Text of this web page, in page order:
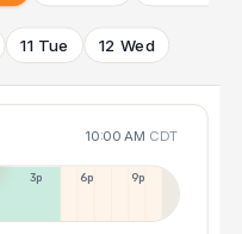
11 Tue 12 Wed
10:00 AM CDT
3p 6p 9p